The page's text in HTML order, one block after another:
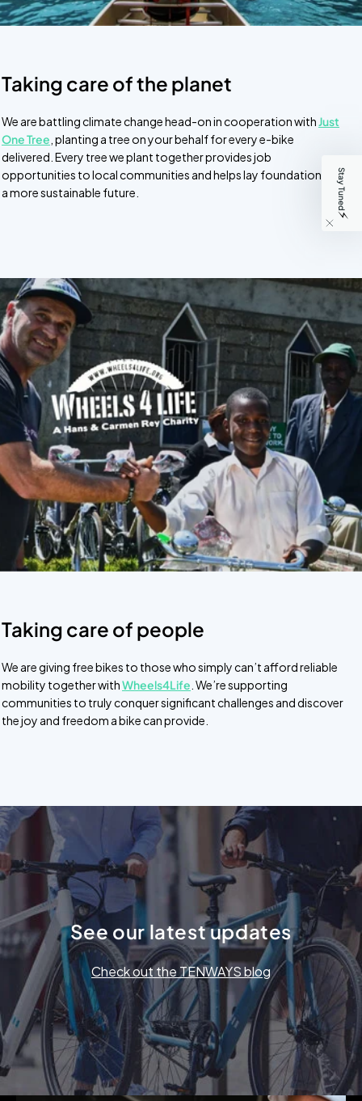
Taking care of the planet
We are battling climate change head-on in cooperation withJust
One Tree , planting a tree on your behalf for every e-bike
delivered. Every tree we plant together provides job
opportunities to local communities and helps lay foundations for
a more sustainable future.
Taking care of people
We are giving free bikes to those who simply can’t afford reliable
mobility together withWheels4Life . We’re supporting
communities to truly conquer significant challenges and discover
the joy and freedom a bike can provide.
See our latest updates
Check out the TENWAYS blog
Stay Tuned
⚡️